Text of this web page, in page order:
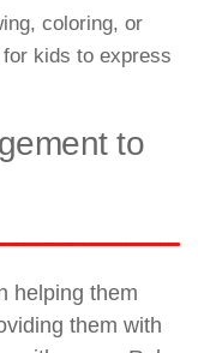
coloring, or
kids to express
to
helping them
them with